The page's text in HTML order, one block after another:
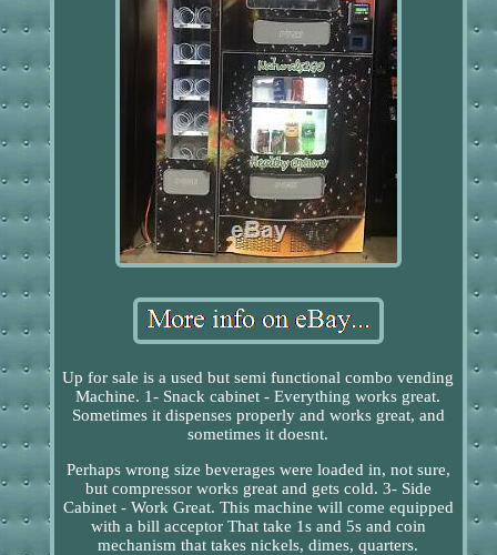
Up for sale is a used but semi functional combo vending
Machine. 1- Snack cabinet - Everything works great.
Sometimes it dispenses properly and works great, and
sometimes it doesnt.
Perhaps wrong size beverages were loaded in, not sure,
but compressor works great and gets cold. 3- Side
Cabinet - Work Great. This machine will come equipped
with a bill acceptor That take 1s and 5s and coin
mechanism that takes nickels, dimes, quarters.